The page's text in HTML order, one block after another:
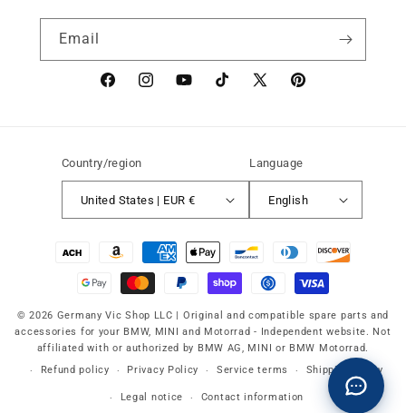
Email
FacebookinstagramYouTubeTikTok X
Pinterest
Country/region
United States | EUR €
Language
English
© 2026 Germany Vic Shop LLC | Original and compatible spare parts and
accessories for your BMW, MINI and Motorrad - Independent website. Not
affiliated with or authorized by BMW AG, MINI or BMW Motorrad.
Refund policy
Privacy Policy Service terms Shipping policy
Legal notice Contact information